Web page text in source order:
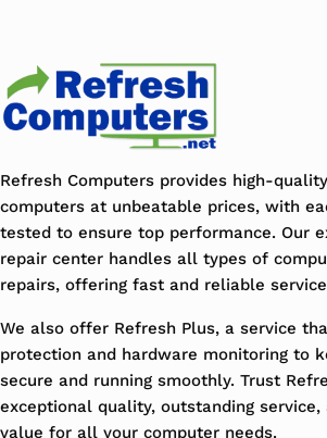
Refresh Computers provides high-
computers at unbeatable prices, with
tested to ensure top performance. Our
repair center handles all types of
repairs, offering fast and reliable
We also offer Refresh Plus, a service
protection and hardware monitoring to
secure and running smoothly. Trust
exceptional quality, outstanding service,
value for all your computer needs.